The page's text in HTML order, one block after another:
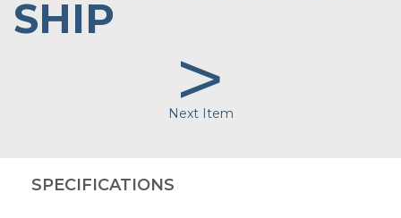
SHIP
>
Next Item
SPECIFICATIONS